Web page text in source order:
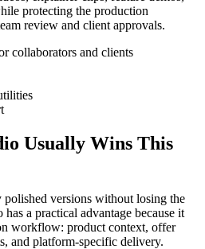
protecting the production
review and client approvals.
collaborators and clients
Usually Wins This
polished versions without losing the
has a practical advantage because it
workflow: product context, offer
and platform-specific delivery.